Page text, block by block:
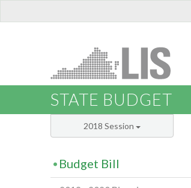
STATE BUDGET
2018 Session
Budget Bill